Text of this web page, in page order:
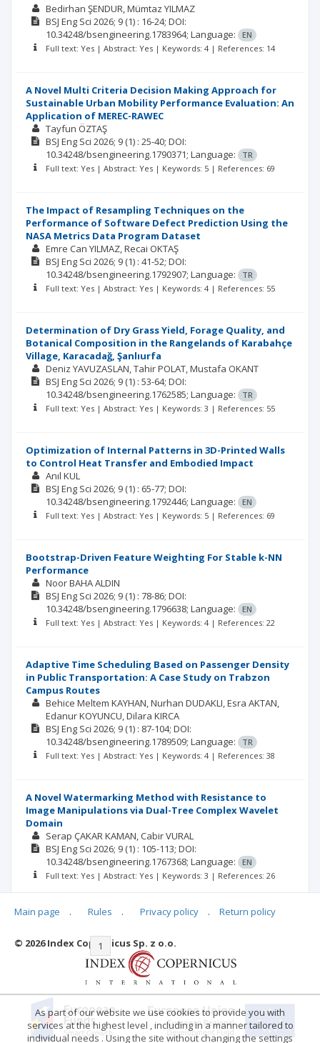
Bedirhan ŞENDUR Mümtaz YILMAZ
BSJ Eng Sci 2026; 9 (1) : 16-24; DOI:
10.34248/bsengineering.1783964; Language:
EN
Full text: Yes | Abstract: Yes | Keywords: 4 | References: 14
A Novel Multi Criteria Decision Making Approach for
Sustainable Urban Mobility Performance Evaluation: An
Application of MEREC-RAWEC
Tayfun ÖZTAŞ
BSJ Eng Sci 2026; 9 (1) : 25-40; DOI:
10.34248/bsengineering.1790371; Language:
TR
Full text: Yes | Abstract: Yes | Keywords: 5 | References: 69
The Impact of Resampling Techniques on the
Performance of Software Defect Prediction Using the
NASA Metrics Data Program Dataset
Emre Can YILMAZ Recai OKTAŞ
BSJ Eng Sci 2026; 9 (1) : 41-52; DOI:
10.34248/bsengineering.1792907; Language:
TR
Full text: Yes | Abstract: Yes | Keywords: 4 | References: 55
Determination of Dry Grass Yield, Forage Quality, and
Botanical Composition in the Rangelands of Karabahçe
Village, Karacadağ, Şanlıurfa
Deniz YAVUZASLAN Tahir POLAT Mustafa OKANT
BSJ Eng Sci 2026; 9 (1) : 53-64; DOI:
10.34248/bsengineering.1762585; Language:
TR
Full text: Yes | Abstract: Yes | Keywords: 3 | References: 55
Optimization of Internal Patterns in 3D-Printed Walls
to Control Heat Transfer and Embodied Impact
Anıl KUL
BSJ Eng Sci 2026; 9 (1) : 65-77; DOI:
10.34248/bsengineering.1792446; Language:
EN
Full text: Yes | Abstract: Yes | Keywords: 5 | References: 69
Bootstrap-Driven Feature Weighting For Stable k-NN
Performance
Noor BAHA ALDIN
BSJ Eng Sci 2026; 9 (1) : 78-86; DOI:
10.34248/bsengineering.1796638; Language:
EN
Full text: Yes | Abstract: Yes | Keywords: 4 | References: 22
Adaptive Time Scheduling Based on Passenger Density
in Public Transportation: A Case Study on Trabzon
Campus Routes
Behice Meltem KAYHAN Nurhan DUDAKLI Esra AKTAN
Edanur KOYUNCU Dilara KIRCA
BSJ Eng Sci 2026; 9 (1) : 87-104; DOI:
10.34248/bsengineering.1789509; Language:
TR
Full text: Yes | Abstract: Yes | Keywords: 4 | References: 38
A Novel Watermarking Method with Resistance to
Image Manipulations via Dual-Tree Complex Wavelet
Domain
Serap ÇAKAR KAMAN Cabir VURAL
BSJ Eng Sci 2026; 9 (1) : 105-113; DOI:
10.34248/bsengineering.1767368; Language:
EN
Full text: Yes | Abstract: Yes | Keywords: 3 | References: 26
|< << 1 2 3 4
Main page . Rules . Privacy policy . Return policy
© 2026 Index Copernicus Sp. z o.o.
As part of our website we use cookies to provide you with
services at the highest level , including in a manner tailored to
individual needs . Using the site without changing the settings